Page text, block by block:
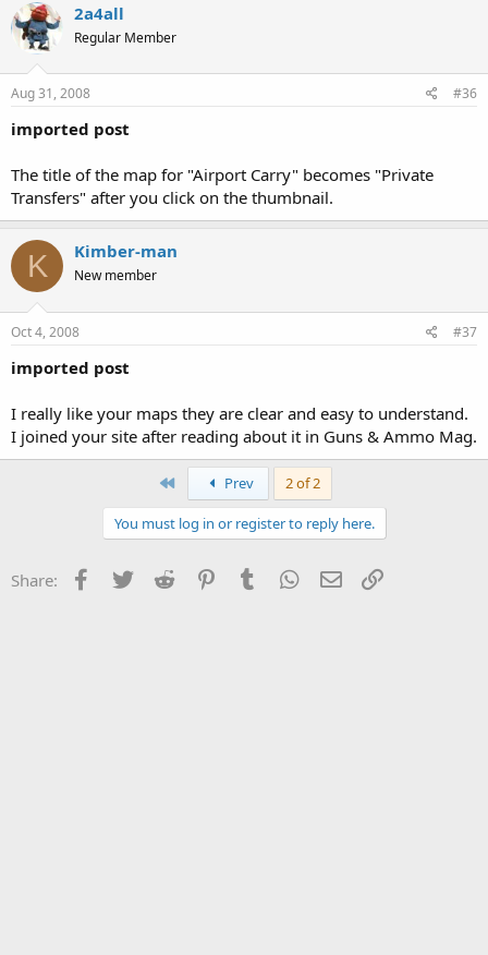
2a4all
Regular Member
Aug 31, 2008 #36
imported post
The title of the map for "Airport Carry" becomes "Private
Transfers" after you click on the thumbnail.
K Kimber-man
New member
Oct 4, 2008 #37
imported post
I really like your maps they are clear and easy to understand.
I joined your site after reading about it in Guns & Ammo Mag.
First Prev 2 of 2
You must log in or register to reply here.
Share: Facebook
Twitter Reddit PinterestTumblr WhatsApp
Email